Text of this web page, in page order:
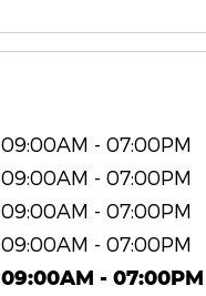
09:00AM - 07:00PM
09:00AM - 07:00PM
09:00AM - 07:00PM
09:00AM - 07:00PM
09:00AM - 07:00PM